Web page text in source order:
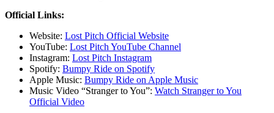
Official Links:
Website: Lost Pitch Official Website
YouTube: Lost Pitch YouTube Channel
Instagram: Lost Pitch Instagram
Spotify: Bumpy Ride on Spotify
Apple Music: Bumpy Ride on Apple Music
Music Video “Stranger to You”: Watch Stranger to You
Official Video